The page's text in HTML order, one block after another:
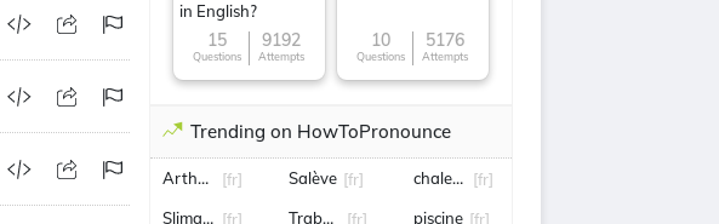
in English?
15
Questions
9192
Attempts
10
Questions
5176
Attempts
Trending on HowToPronounce
Arthur Rinderknech
[fr]
Slimane [fr]
Salève [fr]
Trabzonspor
[fr]
chaleur [fr]
piscine [fr]